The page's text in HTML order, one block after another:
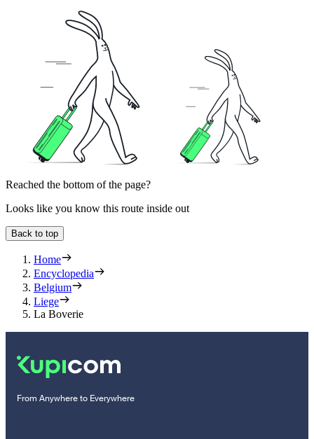
Reached the bottom of the page?
Looks like you know this route inside out
Back to top
Home
Encyclopedia
Belgium
Liege
La Boverie
From Anywhere to Everywhere